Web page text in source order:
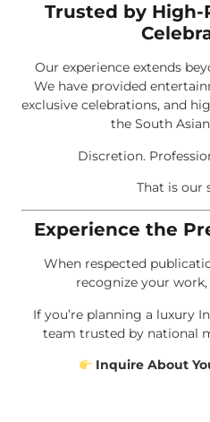
Trusted by High-
Our experience extends
We have provided
exclusive celebrations, and
the South
Discretion.
That is our
Experience the
When respected
recognize your
If you’re planning a luxury
team trusted by national
Inquire About